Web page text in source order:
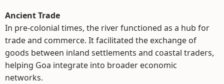
Ancient Trade
In pre-colonial times, the river functioned as a hub for
trade and commerce. It facilitated the exchange of
goods between inland settlements and coastal traders,
helping Goa integrate into broader economic
networks.